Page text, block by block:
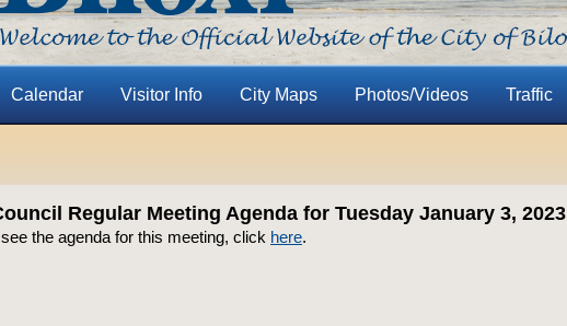
Calendar Visitor Info City Maps Photos/Videos Traffic
Regular Meeting Agenda for Tuesday January 3, 2023
see the agenda for this meeting, click here.